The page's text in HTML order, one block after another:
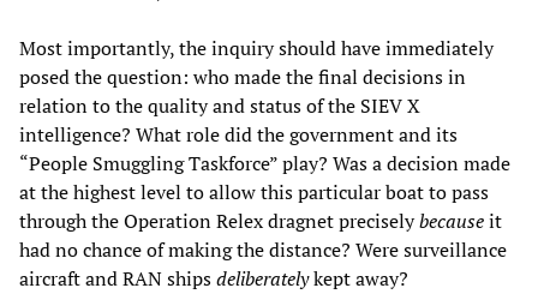
Most importantly, the inquiry should have immediately
posed the question: who made the final decisions in
relation to the quality and status of the SIEV X
intelligence? What role did the government and its
“People Smuggling Taskforce” play? Was a decision made
at the highest level to allow this particular boat to pass
through the Operation Relex dragnet preciselybecauseit
had no chance of making the distance? Were surveillance
aircraft and RAN shipsdeliberatelykept away?